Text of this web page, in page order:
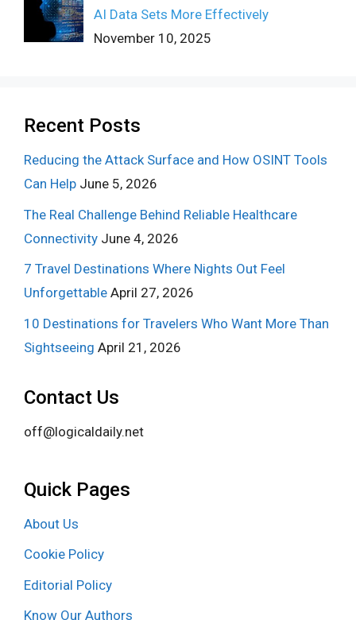
AI Data Sets More Effectively
November 10, 2025
Recent Posts
Reducing the Attack Surface and How OSINT Tools
Can Help June 5, 2026
The Real Challenge Behind Reliable Healthcare
Connectivity June 4, 2026
7 Travel Destinations Where Nights Out Feel
Unforgettable April 27, 2026
10 Destinations for Travelers Who Want More Than
Sightseeing April 21, 2026
Contact Us
off@logicaldaily.net
Quick Pages
About Us
Cookie Policy
Editorial Policy
Know Our Authors